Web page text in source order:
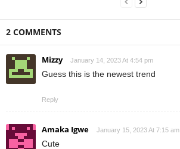
2 COMMENTS
Mizzy January 14, 2023 At 4:54 pm
Guess this is the newest trend
Reply
Amaka Igwe January 15, 2023 At 7:15 am
Cute